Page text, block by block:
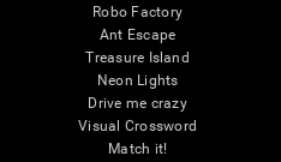
Robo Factory
Ant Escape
Treasure Island
Neon Lights
Drive me crazy
Visual Crossword
Match it!